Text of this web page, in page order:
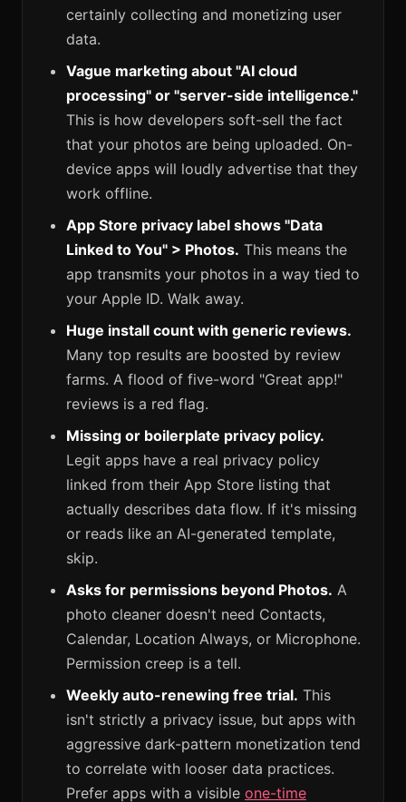
certainly collecting and monetizing user
data.
Vague marketing about "AI cloud
processing" or "server-side intelligence."
This is how developers soft-sell the fact
that your photos are being uploaded. On-
device apps will loudly advertise that they
work offline.
App Store privacy label shows "Data
Linked to You" > Photos. This means the
app transmits your photos in a way tied to
your Apple ID. Walk away.
Huge install count with generic reviews.
Many top results are boosted by review
farms. A flood of five-word "Great app!"
reviews is a red flag.
Missing or boilerplate privacy policy.
Legit apps have a real privacy policy
linked from their App Store listing that
actually describes data flow. If it's missing
or reads like an AI-generated template,
skip.
Asks for permissions beyond Photos. A
photo cleaner doesn't need Contacts,
Calendar, Location Always, or Microphone.
Permission creep is a tell.
Weekly auto-renewing free trial. This
isn't strictly a privacy issue, but apps with
aggressive dark-pattern monetization tend
to correlate with looser data practices.
Prefer apps with a visible one-time